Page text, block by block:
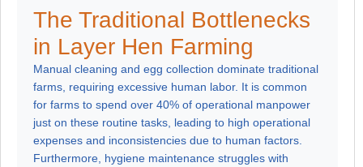
The Traditional Bottlenecks
in Layer Hen Farming
Manual cleaning and egg collection dominate traditional
farms, requiring excessive human labor. It is common
for farms to spend over 40% of operational manpower
just on these routine tasks, leading to high operational
expenses and inconsistencies due to human factors.
Furthermore, hygiene maintenance struggles with